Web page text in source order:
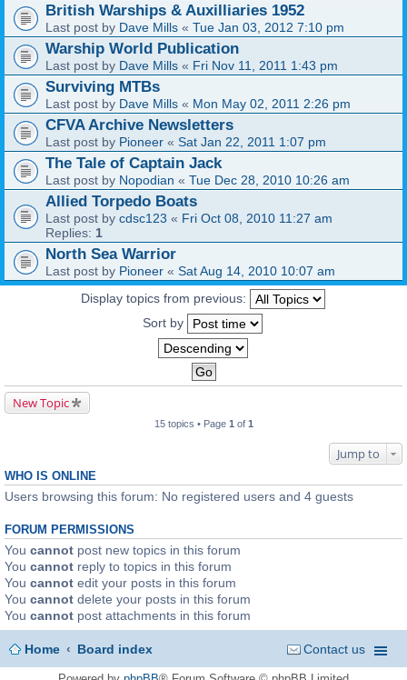
British Warships & Auxilliaries 1952
Last post by Dave Mills « Tue Jan 03, 2012 7:10 pm
Warship World Publication
Last post by Dave Mills « Fri Nov 11, 2011 1:43 pm
Surviving MTBs
Last post by Dave Mills « Mon May 02, 2011 2:26 pm
CFVA Archive Newsletters
Last post by Pioneer « Sat Jan 22, 2011 1:07 pm
The Tale of Captain Jack
Last post by Nopodian « Tue Dec 28, 2010 10:26 am
Allied Torpedo Boats
Last post by cdsc123 « Fri Oct 08, 2010 11:27 am
Replies: 1
North Sea Warrior
Last post by Pioneer « Sat Aug 14, 2010 10:07 am
Display topics from previous:
Sort by
New Topic
15 topics • Page 1 of 1
Jump to
WHO IS ONLINE
Users browsing this forum: No registered users and 4 guests
FORUM PERMISSIONS
You cannot post new topics in this forum
You cannot reply to topics in this forum
You cannot edit your posts in this forum
You cannot delete your posts in this forum
You cannot post attachments in this forum
Home Board index Contact us